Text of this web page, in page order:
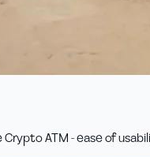
ATM - ease of